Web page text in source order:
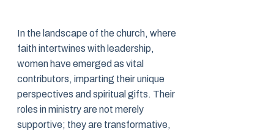
In the landscape of the church, where
faith intertwines with leadership,
women have emerged as vital
contributors, imparting their unique
perspectives and spiritual gifts. Their
roles in ministry are not merely
supportive; they are transformative,